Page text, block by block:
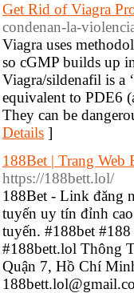
Get Rid of Viagra
condenan-la-
Viagra uses
so cGMP builds up
Viagra/sildenafil is a
equivalent to PDE6
They can be
Details ]
188Bet | Trang
https://188bett.lol/
188Bet - Link đăng
tuyến uy tín đỉnh
tuyến. #188bet
#188bett.lol Thông
Quận 7, Hồ Chí